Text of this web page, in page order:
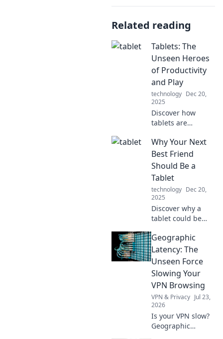
Related reading
Tablets: The
Unseen Heroes
of Productivity
and Play
technology Dec 20,
2025
Discover how
tablets are
productivity and
redefining play.
Unlock the hidden
potential of these
versatile devices
today!
Why Your Next
Best Friend
Should Be a
Tablet
technology Dec 20,
2025
Discover why a
tablet could be
companion!
Unleash creativity,
productivity, and
entertainment
with just one
device!
Geographic
Latency: The
Unseen Force
Slowing Your
VPN Browsing
VPN & Privacy Jul 23,
2026
Is your VPN slow?
Geographic